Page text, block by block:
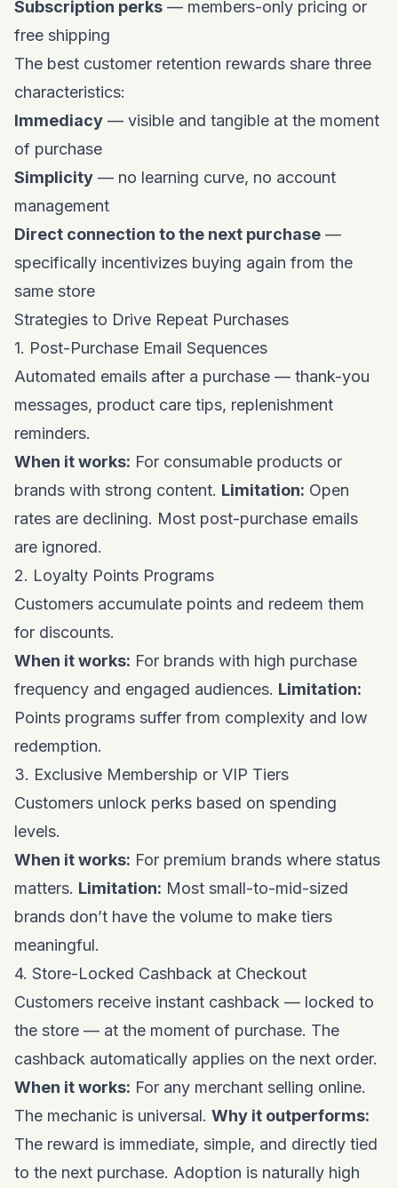
Subscription perks — members-only pricing or
free shipping
The best customer retention rewards share three
characteristics:
Immediacy — visible and tangible at the moment
of purchase
Simplicity — no learning curve, no account
management
Direct connection to the next purchase —
specifically incentivizes buying again from the
same store
Strategies to Drive Repeat Purchases
1. Post-Purchase Email Sequences
Automated emails after a purchase — thank-you
messages, product care tips, replenishment
reminders.
When it works: For consumable products or
brands with strong content. Limitation: Open
rates are declining. Most post-purchase emails
are ignored.
2. Loyalty Points Programs
Customers accumulate points and redeem them
for discounts.
When it works: For brands with high purchase
frequency and engaged audiences. Limitation:
Points programs suffer from complexity and low
redemption.
3. Exclusive Membership or VIP Tiers
Customers unlock perks based on spending
levels.
When it works: For premium brands where status
matters. Limitation: Most small-to-mid-sized
brands don’t have the volume to make tiers
meaningful.
4. Store-Locked Cashback at Checkout
Customers receive instant cashback — locked to
the store — at the moment of purchase. The
cashback automatically applies on the next order.
When it works: For any merchant selling online.
The mechanic is universal. Why it outperforms:
The reward is immediate, simple, and directly tied
to the next purchase. Adoption is naturally high